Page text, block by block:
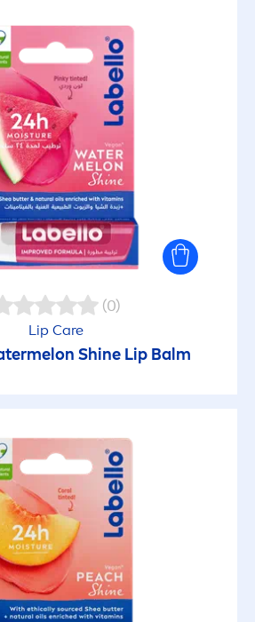
(0)
Lip Care
Shine Lip Balm